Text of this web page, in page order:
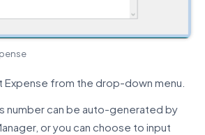
Expense from the drop-down menu.
number can be auto-generated by
or you can choose to input